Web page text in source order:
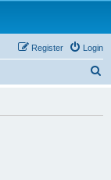
Login
Register